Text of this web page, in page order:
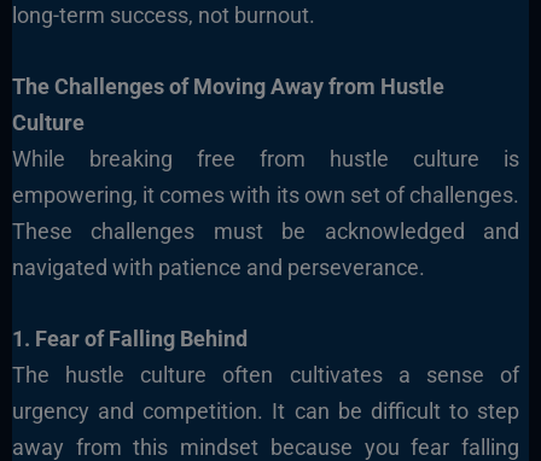
long-term success, not burnout.
The Challenges of Moving Away from Hustle
Culture
While breaking free from hustle culture is
empowering, it comes with its own set of challenges.
These challenges must be acknowledged and
navigated with patience and perseverance.
1. Fear of Falling Behind
The hustle culture often cultivates a sense of
urgency and competition. It can be difficult to step
away from this mindset because you fear falling